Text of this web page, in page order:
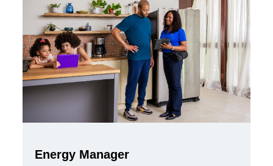
Energy Manager